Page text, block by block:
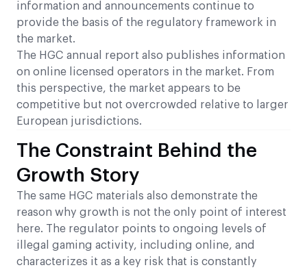
information and announcements continue to
provide the basis of the regulatory framework in
the market.
The HGC annual report also publishes information
on online licensed operators in the market. From
this perspective, the market appears to be
competitive but not overcrowded relative to larger
European jurisdictions.
The Constraint Behind the
Growth Story
The same HGC materials also demonstrate the
reason why growth is not the only point of interest
here. The regulator points to ongoing levels of
illegal gaming activity, including online, and
characterizes it as a key risk that is constantly